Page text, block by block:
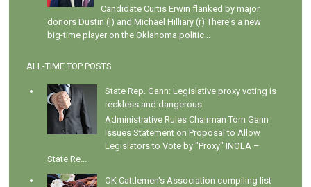
Candidate Curtis Erwin flanked by major
donors Dustin (l) and Michael Hilliary (r) There's a new
big-time player on the Oklahoma politic...
ALL-TIME TOP POSTS
State Rep. Gann: Legislative proxy voting is
reckless and dangerous
Administrative Rules Chairman Tom Gann
Issues Statement on Proposal to Allow
Legislators to Vote by "Proxy" INOLA –
State Re...
OK Cattlemen's Association compiling list